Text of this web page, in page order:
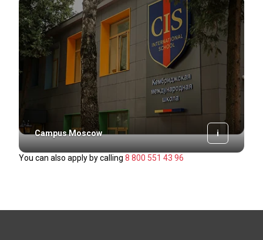
You can also apply by calling 8 800 551 43 96
Campus Moscow i